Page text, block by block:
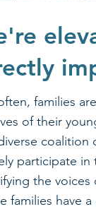
families
of their
coalition
participate in
the
families have